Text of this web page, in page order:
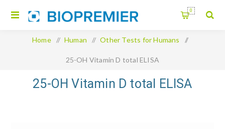
0
Home / Human / Other Tests for Humans /
25-OH Vitamin D total ELISA
25-OH Vitamin D total ELISA